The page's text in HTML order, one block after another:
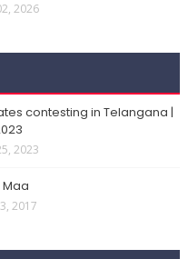
2026
contesting in Telangana |
2023
2017